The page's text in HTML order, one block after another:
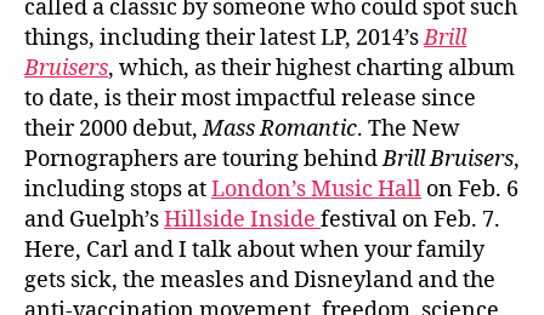
called a classic by someone who could spot such
things, including their latest LP, 2014’sBrill
Bruisers, which, as their highest charting album
to date, is their most impactful release since
their 2000 debut,Mass Romantic. The New
Pornographers are touring behindBrill Bruisers,
including stops atLondon’s Music Hall on Feb. 6
and Guelph’sHillside Inside festival on Feb. 7.
Here, Carl and I talk about when your family
gets sick, the measles and Disneyland and the